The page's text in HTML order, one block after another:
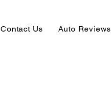
Contact Us Auto Reviews